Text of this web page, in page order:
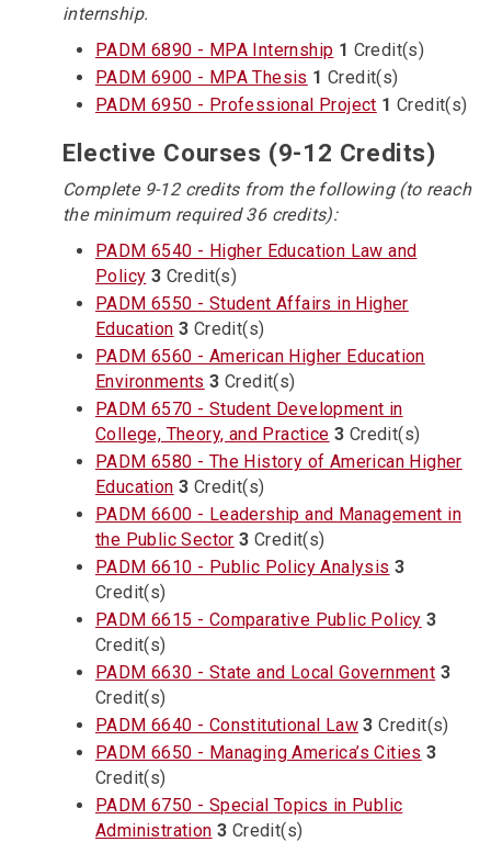
internship.
PADM 6890 - MPA Internship 1 Credit(s)
PADM 6900 - MPA Thesis 1 Credit(s)
PADM 6950 - Professional Project 1 Credit(s)
Elective Courses (9-12 Credits)
Complete 9-12 credits from the following (to reach
the minimum required 36 credits):
PADM 6540 - Higher Education Law and
Policy 3 Credit(s)
PADM 6550 - Student Affairs in Higher
Education 3 Credit(s)
PADM 6560 - American Higher Education
Environments 3 Credit(s)
PADM 6570 - Student Development in
College, Theory, and Practice 3 Credit(s)
PADM 6580 - The History of American Higher
Education 3 Credit(s)
PADM 6600 - Leadership and Management in
the Public Sector 3 Credit(s)
PADM 6610 - Public Policy Analysis 3
Credit(s)
PADM 6615 - Comparative Public Policy 3
Credit(s)
PADM 6630 - State and Local Government 3
Credit(s)
PADM 6640 - Constitutional Law 3 Credit(s)
PADM 6650 - Managing America’s Cities 3
Credit(s)
PADM 6750 - Special Topics in Public
Administration 3 Credit(s)